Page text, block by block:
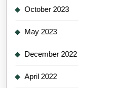
October 2023
May 2023
December 2022
April 2022